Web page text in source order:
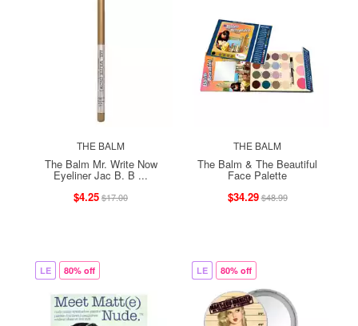
THE BALM
The Balm Mr. Write Now
Eyeliner Jac B. B ...
$4.25$17.00
THE BALM
The Balm & The Beautiful
Face Palette
$34.29$48.99
LE 80% off LE 80% off